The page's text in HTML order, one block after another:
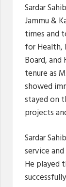
Sardar
Jammu &
times and
for Health,
Board, and
tenure as
showed
stayed on
projects
Sardar
service
He played